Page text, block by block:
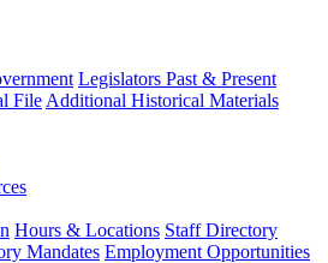
Legislators Past & Present
File Additional Historical Materials
Hours & Locations Staff Directory
Mandates Employment Opportunities